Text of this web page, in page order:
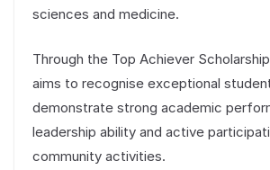
sciences and medicine.
Through the Top Achiever
aims to recognise exceptional
demonstrate strong academic
leadership ability and active
community activities.